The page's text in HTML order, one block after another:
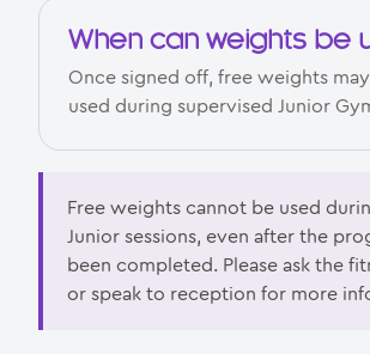
When can weights be
Once signed off, free weights
used during supervised Junior
Free weights cannot be used
Junior sessions, even after the
been completed. Please ask the
or speak to reception for more